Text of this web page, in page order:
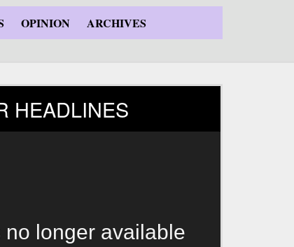
OPINION ARCHIVES
HEADLINES
longer available